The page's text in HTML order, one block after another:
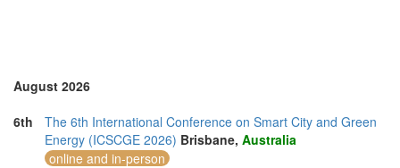
United Arab Emirates (3)
United Kingdom (11)
United States of America (11)
Vietnam (6)
August 2026
6th
The 6th International Conference on Smart City and Green
Energy (ICSCGE 2026) Brisbane, Australia
online and in-person